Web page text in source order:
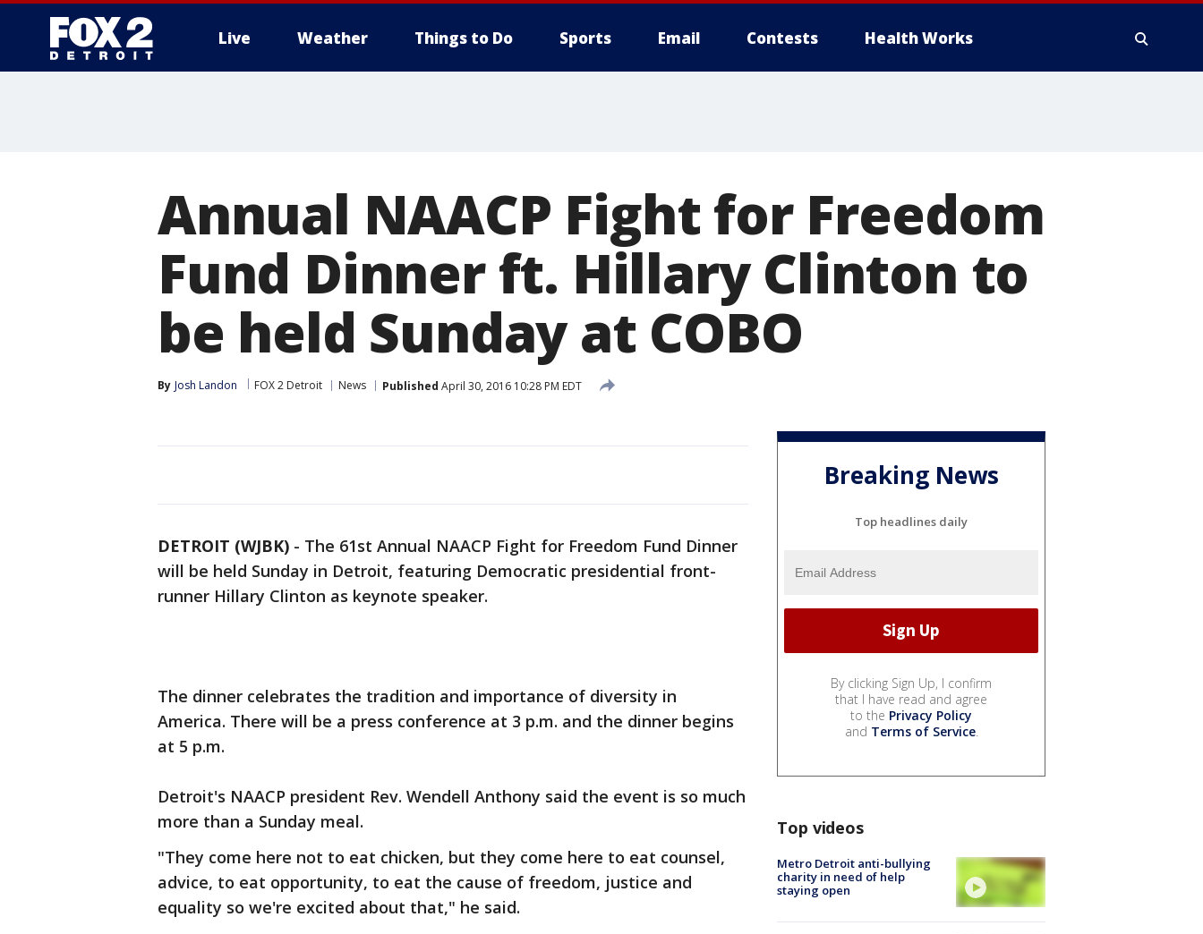
Live Weather Things to Do Sports Email Contests Health Works
Annual NAACP Fight for Freedom
Fund Dinner ft. Hillary Clinton to
be held Sunday at COBO
By Josh Landon FOX 2 Detroit News Published April 30, 2016 10:28 PM EDT
DETROIT (WJBK) - The 61st Annual NAACP Fight for Freedom Fund Dinner
will be held Sunday in Detroit, featuring Democratic presidential front-
runner Hillary Clinton as keynote speaker.
The dinner celebrates the tradition and importance of diversity in
America. There will be a press conference at 3 p.m. and the dinner begins
at 5 p.m.
Detroit's NAACP president Rev. Wendell Anthony said the event is so much
more than a Sunday meal.
"They come here not to eat chicken, but they come here to eat counsel,
advice, to eat opportunity, to eat the cause of freedom, justice and
equality so we're excited about that," he said.
Breaking News
Top headlines daily
By clicking Sign Up, I confirm
that I have read and agree
to the Privacy Policy
and Terms of Service.
Top videos
Metro Detroit anti-bullying
charity in need of help
staying open